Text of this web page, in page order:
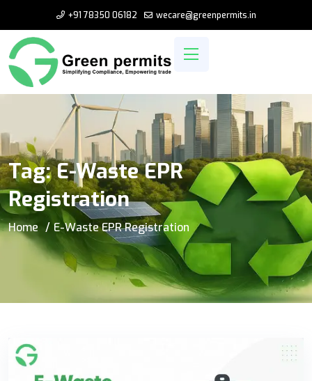
+91 78350 06182 wecare@greenpermits.in
Tag:E-Waste EPR
Registration
Home E-Waste EPR Registration